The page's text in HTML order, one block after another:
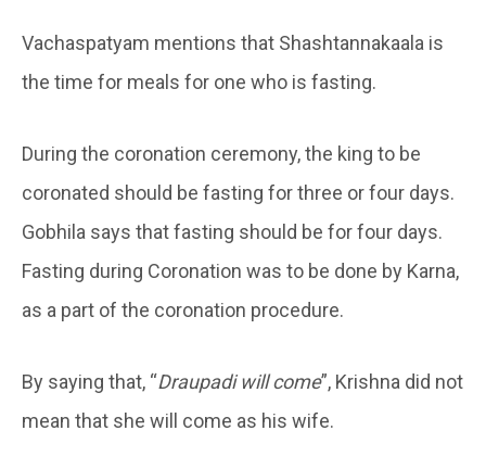
Vachaspatyam mentions that Shashtannakaala is
the time for meals for one who is fasting.
During the coronation ceremony, the king to be
coronated should be fasting for three or four days.
Gobhila says that fasting should be for four days.
Fasting during Coronation was to be done by Karna,
as a part of the coronation procedure.
By saying that, “Draupadi will come”, Krishna did not
mean that she will come as his wife.